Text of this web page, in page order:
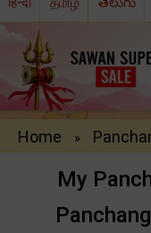
Home »
My